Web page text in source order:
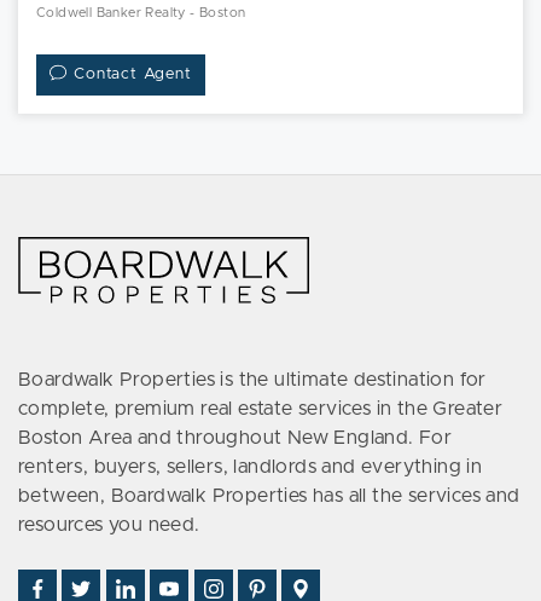
Coldwell Banker Realty - Boston
Contact Agent
Boardwalk Properties is the ultimate destination for
complete, premium real estate services in the Greater
Boston Area and throughout New England. For
renters, buyers, sellers, landlords and everything in
between, Boardwalk Properties has all the services and
resources you need.
Find
FollowConnect
Watch FollowSee